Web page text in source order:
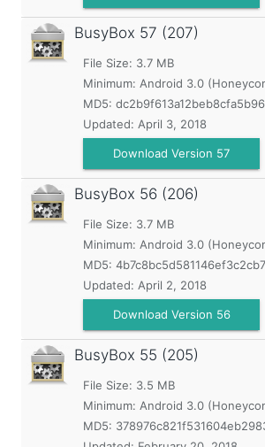
BusyBox 57 (207)
File Size: 3.7 MB
Minimum: Android 3.0
MD5:
Updated: April 3, 2018
Download Version 57
BusyBox 56 (206)
File Size: 3.7 MB
Minimum: Android 3.0
MD5:
Updated: April 2, 2018
Download Version 56
BusyBox 55 (205)
File Size: 3.5 MB
Minimum: Android 3.0
MD5: